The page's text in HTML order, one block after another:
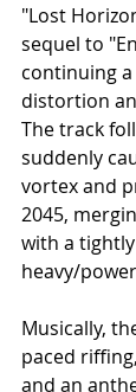
"Lost
sequel to
continuing
distortion
The track
suddenly
vortex and
2045,
with a
heavy/
Musically,
paced
and an